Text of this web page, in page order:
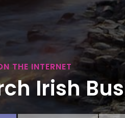
THE INTERNET
Irish